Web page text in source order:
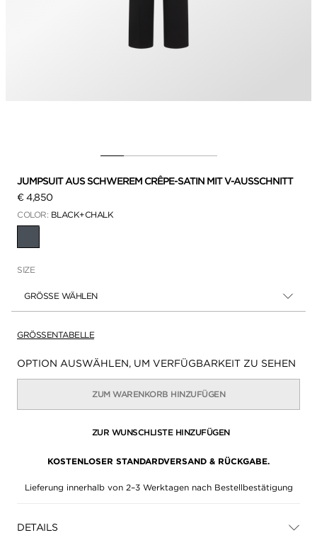
JUMPSUIT AUS SCHWEREM CRÊPE-SATIN MIT V-AUSSCHNITT
€ 4,850
COLOR: BLACK+CHALK
SIZE
GRÖSSE WÄHLEN
GRÖSSENTABELLE
Verfügbarkeit:
OPTION AUSWÄHLEN, UM VERFÜGBARKEIT ZU SEHEN
ZUM WARENKORB HINZUFÜGEN
ZUR WUNSCHLISTE HINZUFÜGEN
KOSTENLOSER STANDARDVERSAND & RÜCKGABE.
Lieferung innerhalb von 2–3 Werktagen nach Bestellbestätigung
DETAILS